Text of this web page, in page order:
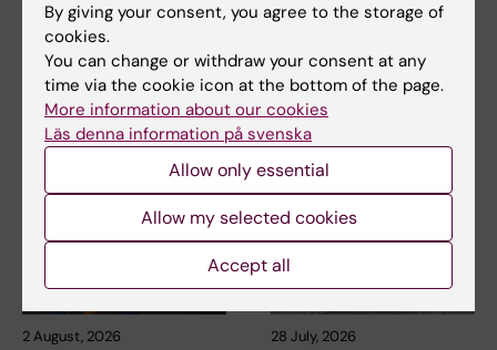
Share
Related articles
2 August, 2026 28 July, 2026
By giving your consent, you agree to the storage of
cookies.
You can change or withdraw your consent at any
time via the cookie icon at the bottom of the page.
More information about our cookies
Läs denna information på svenska
Allow only essential
Allow my selected cookies
Accept all